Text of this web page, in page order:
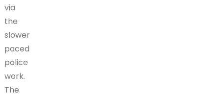
via
the
slower
paced
police
work.
The